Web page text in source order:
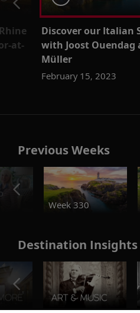
at-
Discover our Italian
with Joost Ouendag
Müller
February 15, 2023
Previous Weeks
Week 330
Destination Insights